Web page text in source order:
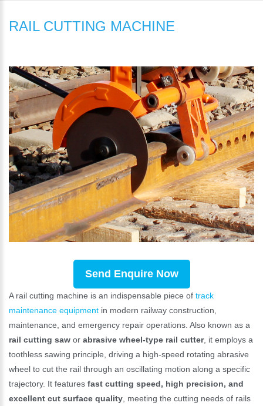
RAIL CUTTING MACHINE
Send Enquire Now
A rail cutting machine is an indispensable piece of track
maintenance equipment in modern railway construction,
maintenance, and emergency repair operations. Also known as a
rail cutting saw or abrasive wheel-type rail cutter, it employs a
toothless sawing principle, driving a high-speed rotating abrasive
wheel to cut the rail through an oscillating motion along a specific
trajectory. It features fast cutting speed, high precision, and
excellent cut surface quality , meeting the cutting needs of rails